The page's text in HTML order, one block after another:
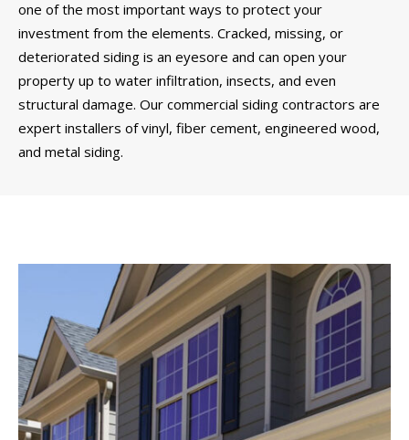
one of the most important ways to protect your
investment from the elements. Cracked, missing, or
deteriorated siding is an eyesore and can open your
property up to water infiltration, insects, and even
structural damage. Our commercial siding contractors are
expert installers of vinyl, fiber cement, engineered wood,
and metal siding.